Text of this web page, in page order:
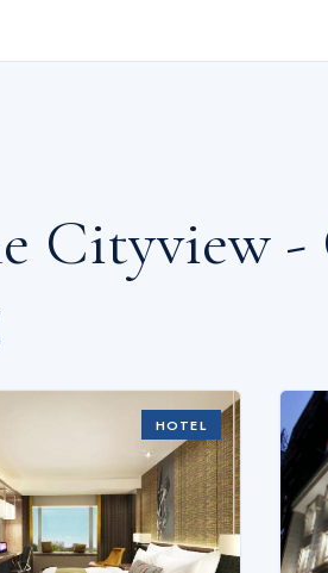
Cityview -
HOTEL